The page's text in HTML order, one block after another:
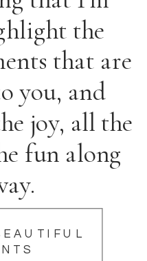
the
that are
you, and
joy, all the
fun along